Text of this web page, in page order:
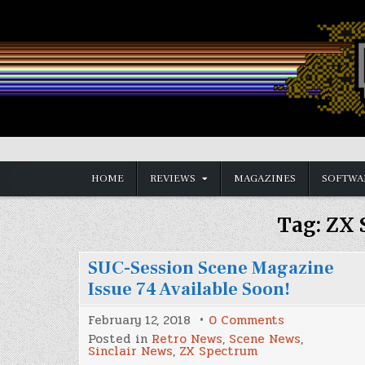
content
Vintage is the New Old
HOME REVIEWS MAGAZINES
Tag:ZX
SUC-Session Scene Magazine
Issue 74 Available Soon!
February 12, 2018 0 Comments
SUC-
Session
Posted in Retro News, Scene News,
Sinclair News, ZX Spectrum